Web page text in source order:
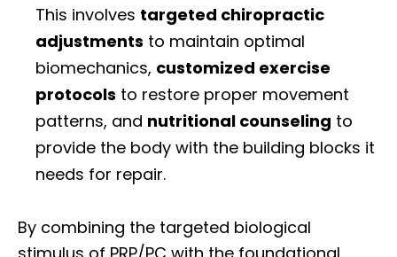
This involves targeted chiropractic
adjustments to maintain optimal
biomechanics, customized exercise
protocols to restore proper movement
patterns, and nutritional counseling to
provide the body with the building blocks it
needs for repair.
By combining the targeted biological